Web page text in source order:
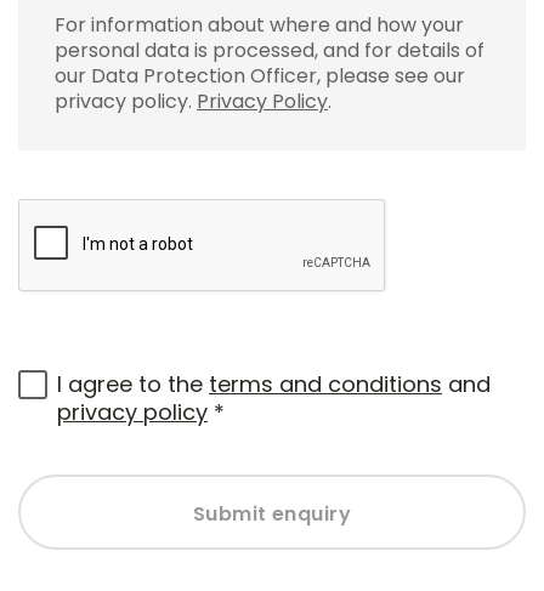
For information about where and how your
personal data is processed, and for details of
our Data Protection Officer, please see our
privacy policy. Privacy Policy.
I agree to the terms and conditions and
privacy policy *
Submit enquiry